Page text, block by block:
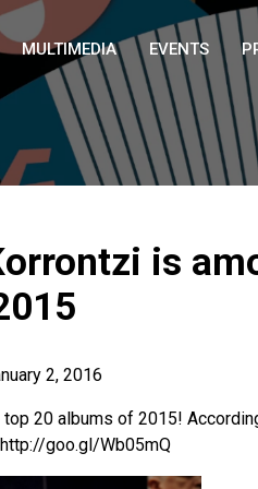
MULTIMEDIA EVENTS
is
2, 2016
20 albums of 2015!
http://goo.gl/Wb05mQ